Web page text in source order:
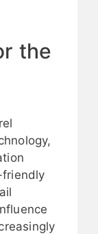
the